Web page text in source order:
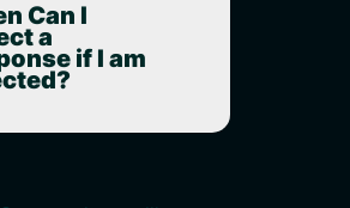
Can I
a
if I am